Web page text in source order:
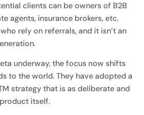
clients can be owners of B2B
agents, insurance brokers, etc.
rely on referrals, and it isn’t an
underway, the focus now shifts
to the world. They have adopted a
strategy that is as deliberate and
itself.